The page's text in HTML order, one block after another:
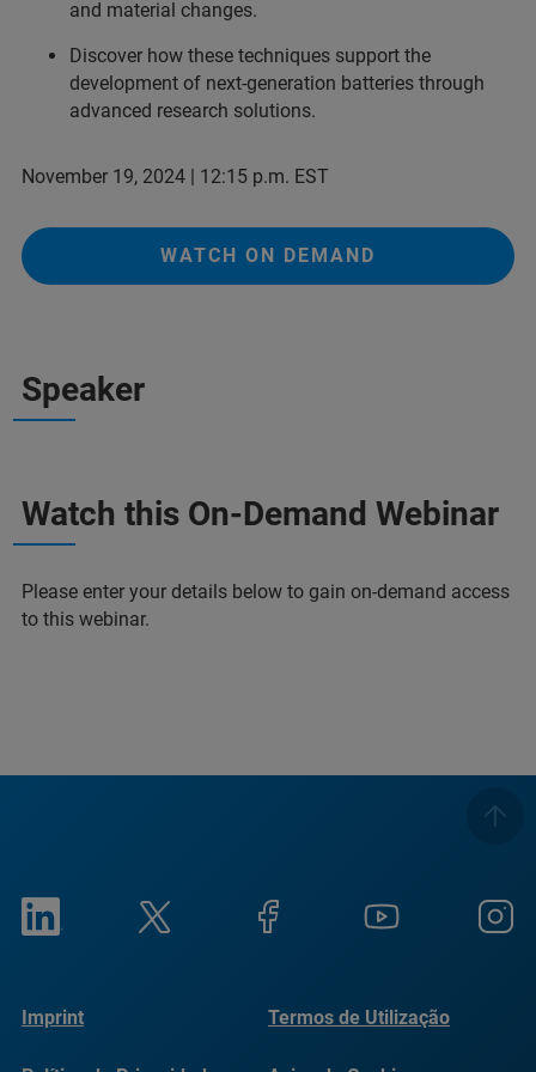
and material changes.
Discover how these techniques support the
development of next-generation batteries through
advanced research solutions.
November 19, 2024 | 12:15 p.m. EST
WATCH ON DEMAND
Speaker
Watch this On-Demand Webinar
Please enter your details below to gain on-demand access
to this webinar.
Imprint Termos de Utilização